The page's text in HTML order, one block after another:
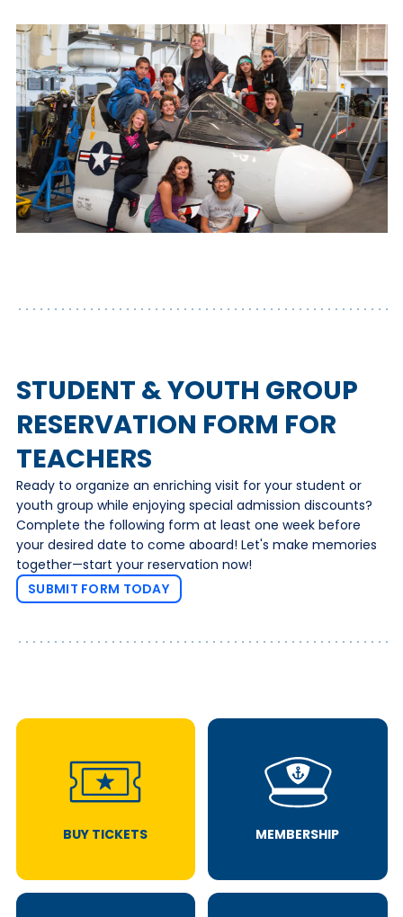
STUDENT & YOUTH GROUP
RESERVATION FORM FOR
TEACHERS
Ready to organize an enriching visit for your student or
youth group while enjoying special admission discounts?
Complete the following form at least one week before
your desired date to come aboard! Let's make memories
together—start your reservation now!
SUBMIT FORM TODAY
BUY TICKETS MEMBERSHIP